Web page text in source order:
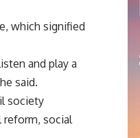
which signified
and play a
said.
society
reform, social